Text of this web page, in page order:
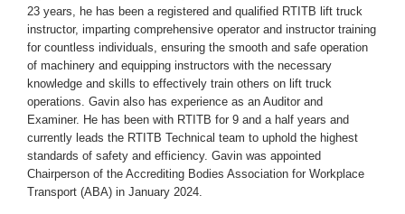
23 years, he has been a registered and qualified RTITB lift truck
instructor, imparting comprehensive operator and instructor training
for countless individuals, ensuring the smooth and safe operation
of machinery and equipping instructors with the necessary
knowledge and skills to effectively train others on lift truck
operations. Gavin also has experience as an Auditor and
Examiner. He has been with RTITB for 9 and a half years and
currently leads the RTITB Technical team to uphold the highest
standards of safety and efficiency. Gavin was appointed
Chairperson of the Accrediting Bodies Association for Workplace
Transport (ABA) in January 2024.